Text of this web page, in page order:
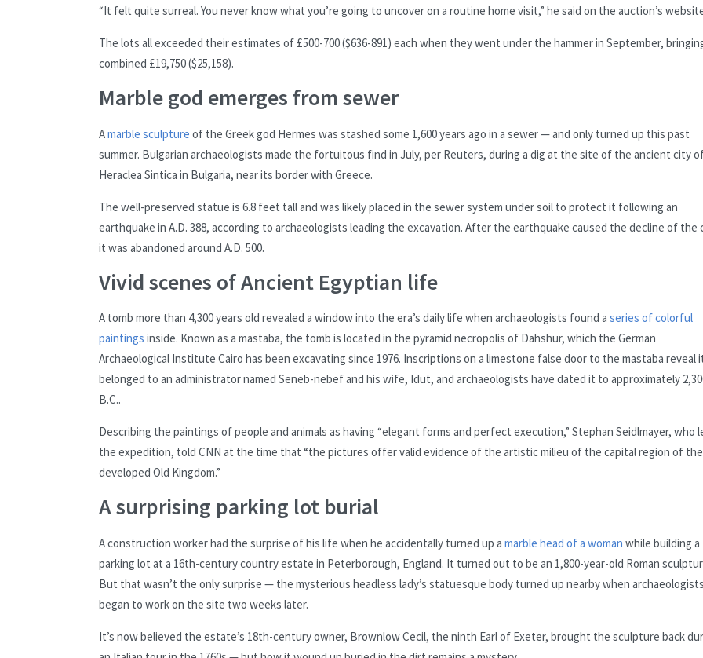
“It felt quite surreal. You never know what you’re going to uncover on a routine home visit,” he said on the auction’s
The lots all exceeded their estimates of £500-700 ($636-891) each when they went under the hammer in September,
combined £19,750 ($25,158).
Marble god emerges from sewer
Amarble sculpture of the Greek god Hermes was stashed some 1,600 years ago in a sewer — and only turned up this past
summer. Bulgarian archaeologists made the fortuitous find in July, per Reuters, during a dig at the site of the ancient city
Heraclea Sintica in Bulgaria, near its border with Greece.
The well-preserved statue is 6.8 feet tall and was likely placed in the sewer system under soil to protect it following an
earthquake in A.D. 388, according to archaeologists leading the excavation. After the earthquake caused the decline of the
it was abandoned around A.D. 500.
Vivid scenes of Ancient Egyptian life
A tomb more than 4,300 years old revealed a window into the era’s daily life when archaeologists found a series of colorful
paintings inside. Known as a mastaba, the tomb is located in the pyramid necropolis of Dahshur, which the German
Archaeological Institute Cairo has been excavating since 1976. Inscriptions on a limestone false door to the mastaba reveal
belonged to an administrator named Seneb-nebef and his wife, Idut, and archaeologists have dated it to approximately
B.C..
Describing the paintings of people and animals as having “elegant forms and perfect execution,” Stephan Seidlmayer, who
the expedition, told CNN at the time that “the pictures offer valid evidence of the artistic milieu of the capital region of the
developed Old Kingdom.”
A surprising parking lot burial
A construction worker had the surprise of his life when he accidentally turned up a marble head of a woman while building a
parking lot at a 16th-century country estate in Peterborough, England. It turned out to be an 1,800-year-old Roman
But that wasn’t the only surprise — the mysterious headless lady’s statuesque body turned up nearby when archaeologists
began to work on the site two weeks later.
It’s now believed the estate’s 18th-century owner, Brownlow Cecil, the ninth Earl of Exeter, brought the sculpture back